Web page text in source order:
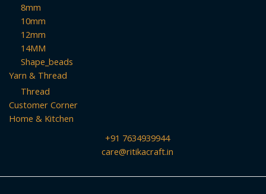
8mm
10mm
12mm
14MM
Shape_beads
Yarn & Thread
Thread
Customer Corner
Home & Kitchen
+91 7634939944
care@ritikacraft.in